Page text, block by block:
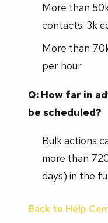
More than
contacts: 3k
More than
per hour
Q: How far in
be scheduled?
Bulk actions
more than
days) in the
Back to Help